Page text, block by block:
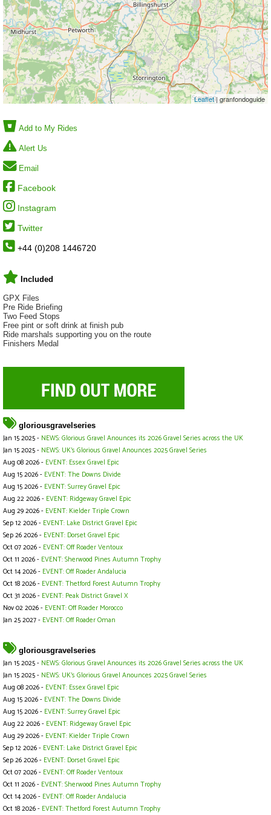
Leaflet| granfondoguide
Add to My Rides
Alert Us
Email
Facebook
Instagram
Twitter
+44 (0)208 1446720
Included
GPX Files
Pre Ride Briefing
Two Feed Stops
Free pint or soft drink at finish pub
Ride marshals supporting you on the route
Finishers Medal
gloriousgravelseries
Jan 15 2025 - NEWS: Glorious Gravel Anounces its 2026 Gravel Series across the UK
Jan 15 2025 - NEWS: UK's Glorious Gravel Anounces 2025 Gravel Series
Aug 08 2026 - EVENT: Essex Gravel Epic
Aug 15 2026 - EVENT: The Downs Divide
Aug 15 2026 - EVENT: Surrey Gravel Epic
Aug 22 2026 - EVENT: Ridgeway Gravel Epic
Aug 29 2026 - EVENT: Kielder Triple Crown
Sep 12 2026 - EVENT: Lake District Gravel Epic
Sep 26 2026 - EVENT: Dorset Gravel Epic
Oct 07 2026 - EVENT: Off Roader Ventoux
Oct 11 2026 - EVENT: Sherwood Pines Autumn Trophy
Oct 14 2026 - EVENT: Off Roader Andalucia
Oct 18 2026 - EVENT: Thetford Forest Autumn Trophy
Oct 31 2026 - EVENT: Peak District Gravel X
Nov 02 2026 - EVENT: Off Roader Morocco
Jan 25 2027 - EVENT: Off Roader Oman
gloriousgravelseries
Jan 15 2025 - NEWS: Glorious Gravel Anounces its 2026 Gravel Series across the UK
Jan 15 2025 - NEWS: UK's Glorious Gravel Anounces 2025 Gravel Series
Aug 08 2026 - EVENT: Essex Gravel Epic
Aug 15 2026 - EVENT: The Downs Divide
Aug 15 2026 - EVENT: Surrey Gravel Epic
Aug 22 2026 - EVENT: Ridgeway Gravel Epic
Aug 29 2026 - EVENT: Kielder Triple Crown
Sep 12 2026 - EVENT: Lake District Gravel Epic
Sep 26 2026 - EVENT: Dorset Gravel Epic
Oct 07 2026 - EVENT: Off Roader Ventoux
Oct 11 2026 - EVENT: Sherwood Pines Autumn Trophy
Oct 14 2026 - EVENT: Off Roader Andalucia
Oct 18 2026 - EVENT: Thetford Forest Autumn Trophy